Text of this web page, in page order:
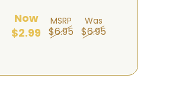
Now
$2.99
MSRP
$6.95
Was
$6.95